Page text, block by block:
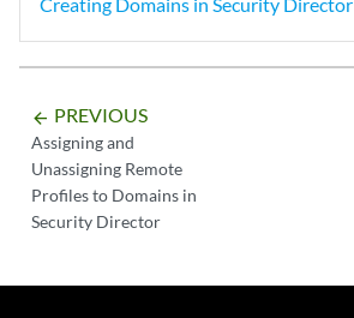
arrow_backward PREVIOUS
Assigning and
Unassigning Remote
Profiles to Domains in
Security Director